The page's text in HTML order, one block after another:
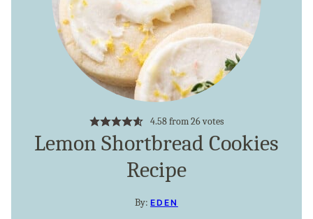
4.58from26votes
Lemon Shortbread Cookies
Recipe
By:EDEN